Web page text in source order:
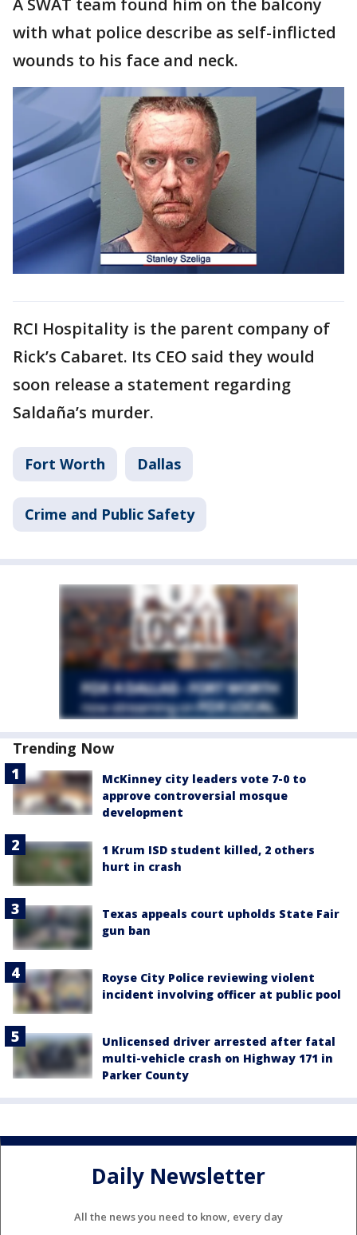
with what police describe as self-inflicted
wounds to his face and neck.
RCI Hospitality is the parent company of
Rick’s Cabaret. Its CEO said they would
soon release a statement regarding
Saldaña’s murder.
Fort Worth Dallas
Crime and Public Safety
Trending Now
McKinney city leaders vote 7-0 to
approve controversial mosque
development
1 Krum ISD student killed, 2 others
hurt in crash
Texas appeals court upholds State Fair
gun ban
Royse City Police reviewing violent
incident involving officer at public pool
Unlicensed driver arrested after fatal
multi-vehicle crash on Highway 171 in
Parker County
Daily Newsletter
All the news you need to know, every day